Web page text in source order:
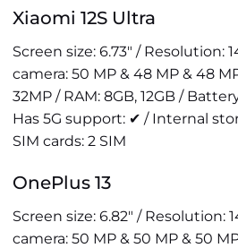
Xiaomi 12S Ultra
Screen size: 6.73" / Resolution:
camera: 50 MP & 48 MP & 48
32MP / RAM: 8GB, 12GB /
Has 5G support: ✔ / Internal
SIM cards: 2 SIM
OnePlus 13
Screen size: 6.82" / Resolution:
camera: 50 MP & 50 MP & 50